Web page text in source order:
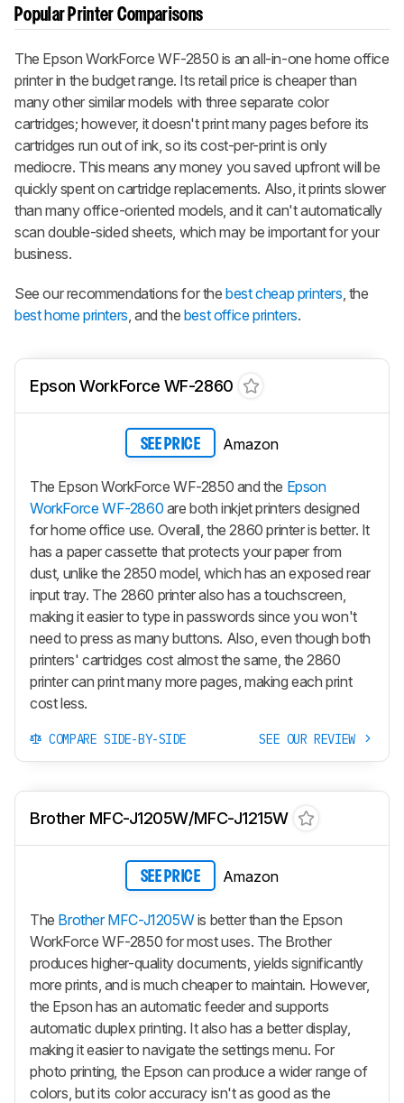
Popular Printer Comparisons
The Epson WorkForce WF-2850 is an all-in-one home office
printer in the budget range. Its retail price is cheaper than
many other similar models with three separate color
cartridges; however, it doesn't print many pages before its
cartridges run out of ink, so its cost-per-print is only
mediocre. This means any money you saved upfront will be
quickly spent on cartridge replacements. Also, it prints slower
than many office-oriented models, and it can't automatically
scan double-sided sheets, which may be important for your
business.
See our recommendations for thebest cheap printers , the
best home printers , and the best office printers.
Epson WorkForce WF-2860
SEE PRICE Amazon
The Epson WorkForce WF-2850 and the Epson
WorkForce WF-2860 are both inkjet printers designed
for home office use. Overall, the 2860 printer is better. It
has a paper cassette that protects your paper from
dust, unlike the 2850 model, which has an exposed rear
input tray. The 2860 printer also has a touchscreen,
making it easier to type in passwords since you won't
need to press as many buttons. Also, even though both
printers' cartridges cost almost the same, the 2860
printer can print many more pages, making each print
cost less.
COMPARE SIDE-BY-SIDE SEE OUR REVIEW
Brother MFC-J1205W/MFC-J1215W
SEE PRICE Amazon
The Brother MFC-J1205Wis better than the Epson
WorkForce WF-2850 for most uses. The Brother
produces higher-quality documents, yields significantly
more prints, and is much cheaper to maintain. However,
the Epson has an automatic feeder and supports
automatic duplex printing. It also has a better display,
making it easier to navigate the settings menu. For
photo printing, the Epson can produce a wider range of
colors, but its color accuracy isn't as good as the